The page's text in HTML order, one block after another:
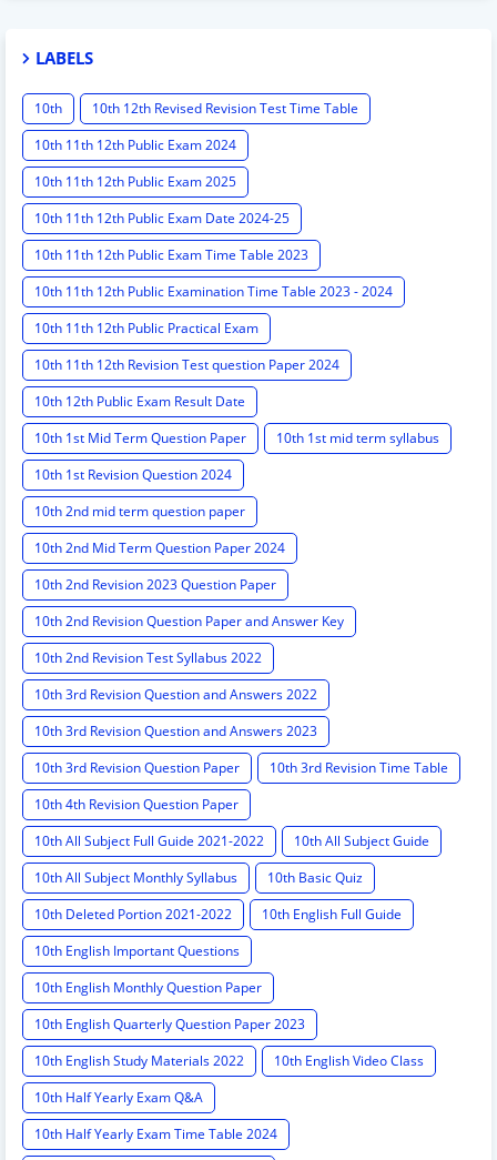
LABELS
10th
10th 12th Revised Revision Test Time Table
10th 11th 12th Public Exam 2024
10th 11th 12th Public Exam 2025
10th 11th 12th Public Exam Date 2024-25
10th 11th 12th Public Exam Time Table 2023
10th 11th 12th Public Examination Time Table 2023 - 2024
10th 11th 12th Public Practical Exam
10th 11th 12th Revision Test question Paper 2024
10th 12th Public Exam Result Date
10th 1st Mid Term Question Paper
10th 1st mid term syllabus
10th 1st Revision Question 2024
10th 2nd mid term question paper
10th 2nd Mid Term Question Paper 2024
10th 2nd Revision 2023 Question Paper
10th 2nd Revision Question Paper and Answer Key
10th 2nd Revision Test Syllabus 2022
10th 3rd Revision Question and Answers 2022
10th 3rd Revision Question and Answers 2023
10th 3rd Revision Question Paper
10th 3rd Revision Time Table
10th 4th Revision Question Paper
10th All Subject Full Guide 2021-2022
10th All Subject Guide
10th All Subject Monthly Syllabus
10th Basic Quiz
10th Deleted Portion 2021-2022
10th English Full Guide
10th English Important Questions
10th English Monthly Question Paper
10th English Quarterly Question Paper 2023
10th English Study Materials 2022
10th English Video Class
10th Half Yearly Exam Q&A
10th Half Yearly Exam Time Table 2024